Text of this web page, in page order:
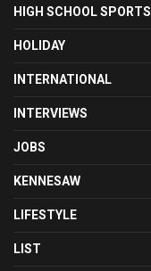
HIGH SCHOOL SPORTS
HOLIDAY
INTERNATIONAL
INTERVIEWS
JOBS
KENNESAW
LIFESTYLE
LIST